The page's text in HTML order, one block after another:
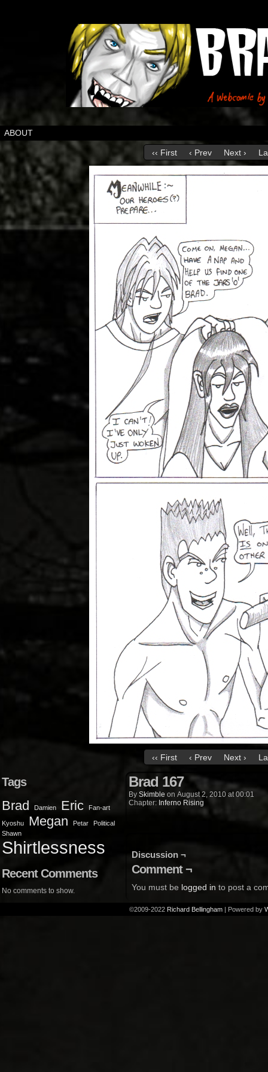
ABOUT
‹‹ First ‹ Prev Next ›
‹‹ First ‹ Prev Next ›
Tags
Brad Damien Eric Fan-art
Kyoshu Megan Petar
Political
Shawn
Shirtlessness
Recent Comments
No comments to show.
Brad 167
By Skimble on August 2, 2010 at00:01
Chapter: Inferno Rising
Discussion ¬
Comment ¬
You must be logged in to post a
©2009-2022 Richard Bellingham | Powered by